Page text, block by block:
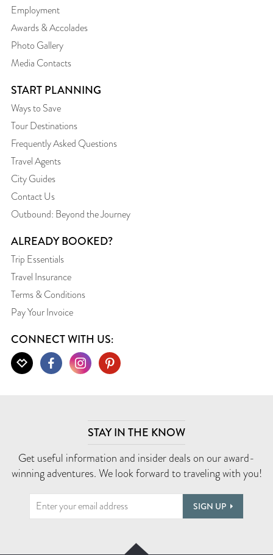
Employment
Awards & Accolades
Photo Gallery
Media Contacts
START PLANNING
Ways to Save
Tour Destinations
Frequently Asked Questions
Travel Agents
City Guides
Contact Us
Outbound: Beyond the Journey
ALREADY BOOKED?
Trip Essentials
Travel Insurance
Terms & Conditions
Pay Your Invoice
CONNECT WITH US:
STAY IN THE KNOW
Get useful information and insider deals on our award-
winning adventures. We look forward to traveling with you!
SIGN UP